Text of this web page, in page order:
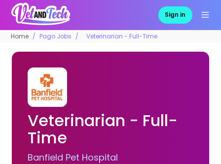
Sign in
Home Pago Jobs Veterinarian - Full-Time
Veterinarian - Full-
Time
Banfield Pet Hospital